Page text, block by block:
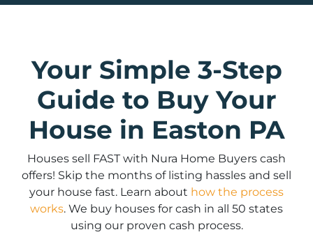
Your Simple 3-Step
Guide to Buy Your
House in Easton PA
Houses sell FAST with Nura Home Buyers cash
offers! Skip the months of listing hassles and sell
your house fast. Learn about how the process
works. We buy houses for cash in all 50 states
using our proven cash process.